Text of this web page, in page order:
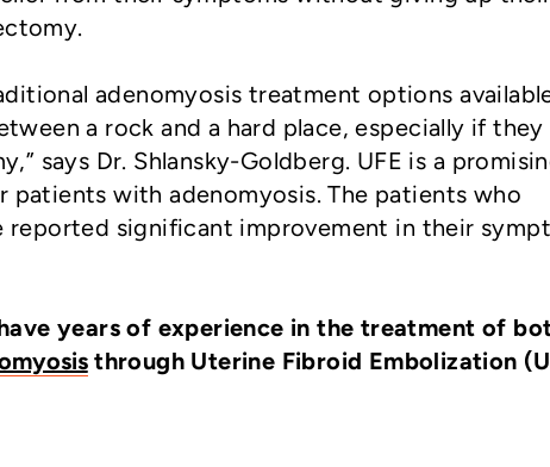
adenomyosis treatment options
a rock and a hard place, especially if they
says Dr. Shlansky-Goldberg. UFE is a
patients with adenomyosis. The patients who
reported significant improvement in their
years of experience in the treatment of
through Uterine Fibroid Embolization